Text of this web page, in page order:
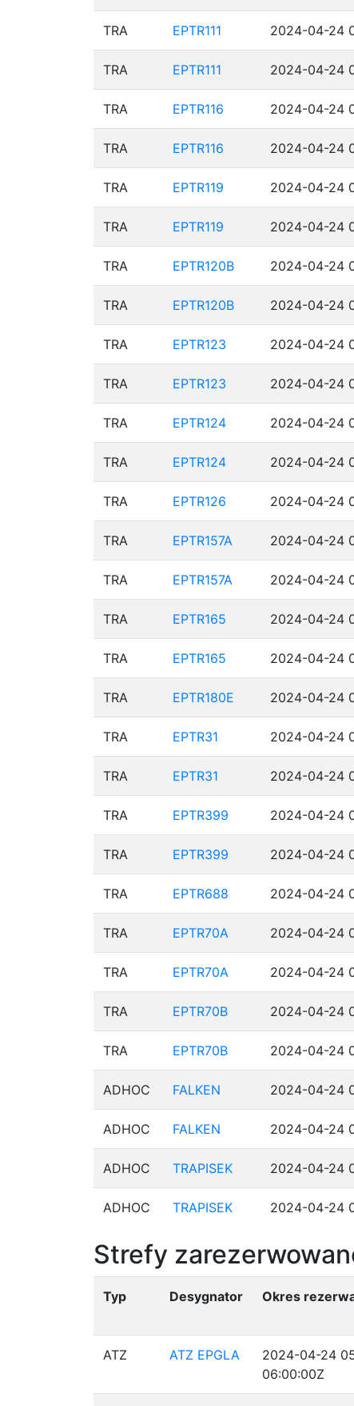
TRA EPTR111 2024-04-24
TRA EPTR111 2024-04-24
TRA EPTR116 2024-04-24
TRA EPTR116 2024-04-24
TRA EPTR119 2024-04-24
TRA EPTR119 2024-04-24
TRA EPTR120B 2024-04-24
TRA EPTR120B 2024-04-24
TRA EPTR123 2024-04-24
TRA EPTR123 2024-04-24
TRA EPTR124 2024-04-24
TRA EPTR124 2024-04-24
TRA EPTR126 2024-04-24
TRA EPTR157A 2024-04-24
TRA EPTR157A 2024-04-24
TRA EPTR165 2024-04-24
TRA EPTR165 2024-04-24
TRA EPTR180E 2024-04-24
TRA EPTR31 2024-04-24
TRA EPTR31 2024-04-24
TRA EPTR399 2024-04-24
TRA EPTR399 2024-04-24
TRA EPTR688 2024-04-24
TRA EPTR70A 2024-04-24
TRA EPTR70A 2024-04-24
TRA EPTR70B 2024-04-24
TRA EPTR70B 2024-04-24
ADHOC FALKEN 2024-04-24
ADHOC FALKEN 2024-04-24
ADHOC TRAPISEK 2024-04-24
ADHOC TRAPISEK 2024-04-24
Strefy
Typ Desygnator Okres
ATZ ATZ EPGLA
2024-04-24
06:00:00Z